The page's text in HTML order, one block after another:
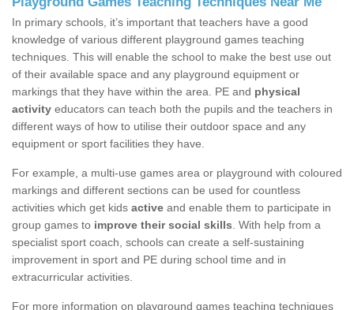
In primary schools, it’s important that teachers have a good
knowledge of various different playground games teaching
techniques. This will enable the school to make the best use out
of their available space and any playground equipment or
markings that they have within the area. PE and physical
activity educators can teach both the pupils and the teachers in
different ways of how to utilise their outdoor space and any
equipment or sport facilities they have.
For example, a multi-use games area or playground with coloured
markings and different sections can be used for countless
activities which get kids active and enable them to participate in
group games to improve their social skills . With help from a
specialist sport coach, schools can create a self-sustaining
improvement in sport and PE during school time and in
extracurricular activities.
For more information on playground games teaching techniques